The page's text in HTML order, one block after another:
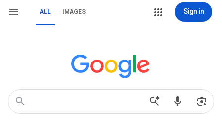
ALL IMAGES Sign in